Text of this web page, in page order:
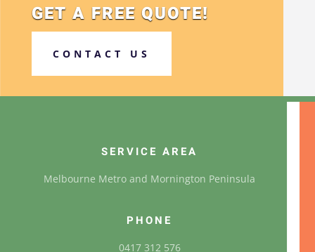
GET A FREE QUOTE!
CONTACT US
SERVICE AREA
Melbourne Metro and Mornington Peninsula
PHONE
0417 312 576